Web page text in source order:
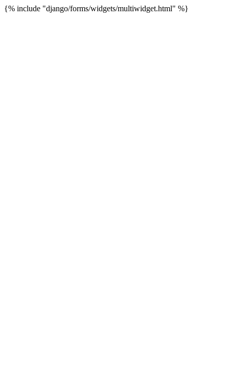
{% include "django/forms/widgets/multiwidget.html" %}